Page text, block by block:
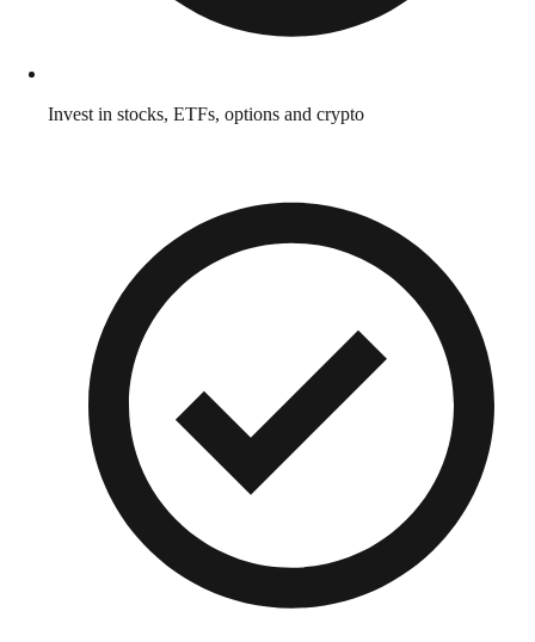
Invest in stocks, ETFs, options and crypto